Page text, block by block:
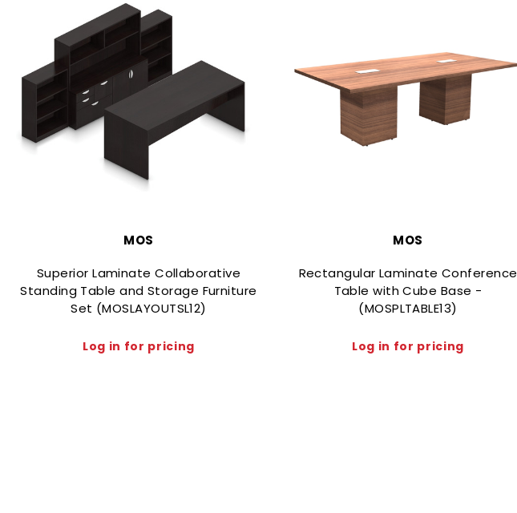
MOS
Superior Laminate Collaborative
Standing Table and Storage Furniture
Set (MOSLAYOUTSL12)
Log in for pricing
MOS
Rectangular Laminate Conference
Table with Cube Base -
(MOSPLTABLE13)
Log in for pricing